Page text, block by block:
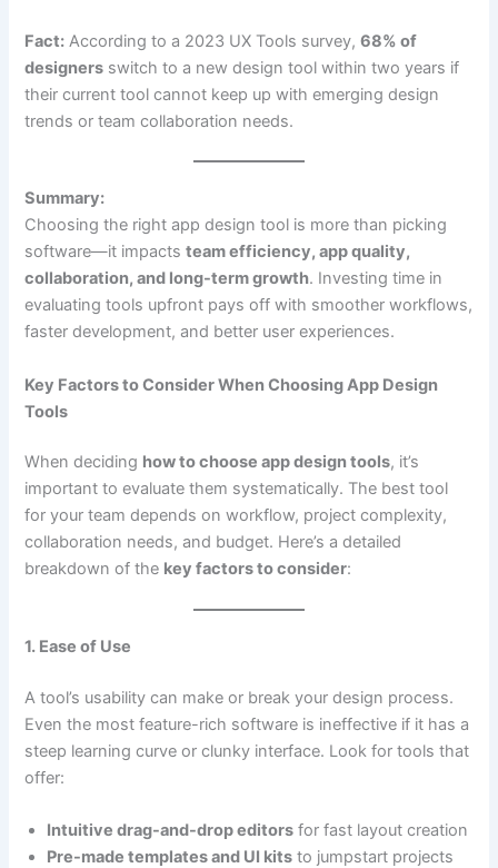
Fact: According to a 2023 UX Tools survey,68% of
designers switch to a new design tool within two years if
their current tool cannot keep up with emerging design
trends or team collaboration needs.
Summary:
Choosing the right app design tool is more than picking
software—it impactsteam efficiency, app quality,
collaboration, and long-term growth. Investing time in
evaluating tools upfront pays off with smoother workflows,
faster development, and better user experiences.
Key Factors to Consider When Choosing App Design
Tools
When deciding how to choose app design tools, it’s
important to evaluate them systematically. The best tool
for your team depends on workflow, project complexity,
collaboration needs, and budget. Here’s a detailed
breakdown of the key factors to consider:
1. Ease of Use
A tool’s usability can make or break your design process.
Even the most feature-rich software is ineffective if it has a
steep learning curve or clunky interface. Look for tools that
offer:
Intuitive drag-and-drop editors for fast layout creation
Pre-made templates and UI kits to jumpstart projects